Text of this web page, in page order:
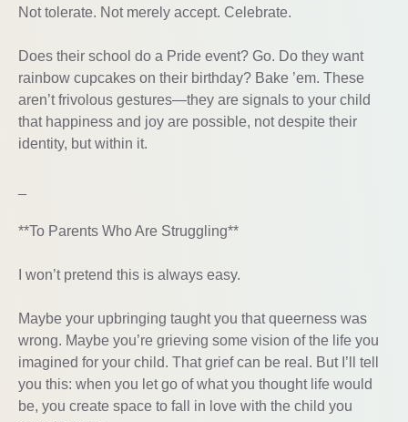
Not tolerate. Not merely accept. Celebrate.
Does their school do a Pride event? Go. Do they want
rainbow cupcakes on their birthday? Bake ’em. These
aren’t frivolous gestures—they are signals to your child
that happiness and joy are possible, not despite their
identity, but within it.
**To Parents Who Are Struggling**
I won’t pretend this is always easy.
Maybe your upbringing taught you that queerness was
wrong. Maybe you’re grieving some vision of the life you
imagined for your child. That grief can be real. But I’ll tell
you this: when you let go of what you thought life would
be, you create space to fall in love with the child you